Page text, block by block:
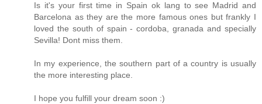
Is it's your first time in Spain ok lang to see Madrid and
Barcelona as they are the more famous ones but frankly I
loved the south of spain - cordoba, granada and specially
Sevilla! Dont miss them.
In my experience, the southern part of a country is usually
the more interesting place.
I hope you fulfill your dream soon :)